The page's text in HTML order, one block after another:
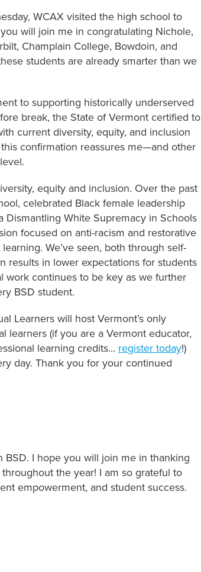
WCAX visited the high school to
will join me in congratulating Nichole,
Champlain College, Bowdoin, and
students are already smarter than we
to supporting historically underserved
break, the State of Vermont certified to
current diversity, equity, and inclusion
confirmation reassures me—and other
equity and inclusion. Over the past
celebrated Black female leadership
Dismantling White Supremacy in Schools
focused on anti-racism and restorative
We’ve seen, both through self-
results in lower expectations for students
work continues to be key as we further
BSD student.
Learners will host Vermont’s only
learners (if you are a Vermont educator,
learning credits… register today!)
day. Thank you for your continued
BSD. I hope you will join me in thanking
the year! I am so grateful to
empowerment, and student success.